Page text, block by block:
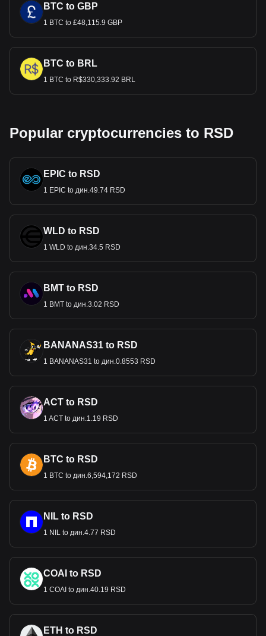
BTC to GBP
1 BTC to £48,115.9 GBP
BTC to BRL
1 BTC to R$330,333.92 BRL
Popular cryptocurrencies to RSD
EPIC to RSD
1 EPIC to дин.49.74 RSD
WLD to RSD
1 WLD to дин.34.5 RSD
BMT to RSD
1 BMT to дин.3.02 RSD
BANANAS31 to RSD
1 BANANAS31 to дин.0.8553 RSD
ACT to RSD
1 ACT to дин.1.19 RSD
BTC to RSD
1 BTC to дин.6,594,172 RSD
NIL to RSD
1 NIL to дин.4.77 RSD
COAI to RSD
1 COAI to дин.40.19 RSD
ETH to RSD